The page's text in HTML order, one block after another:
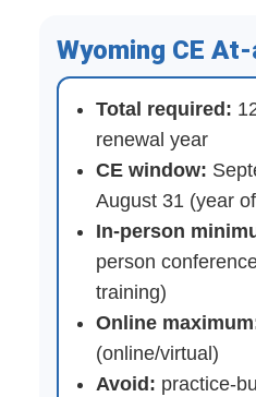
Wyoming CE
Total required:
renewal year
CE window:
August 31 (year
In-person
person
training)
Online
(online/virtual)
Avoid: practice-